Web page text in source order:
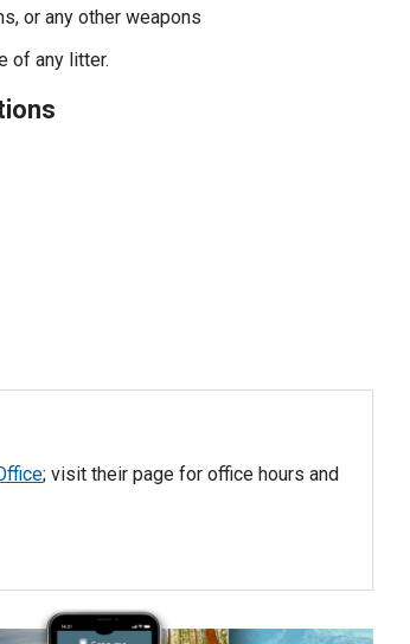
or any other weapons
of any litter.
; visit their page for office hours and